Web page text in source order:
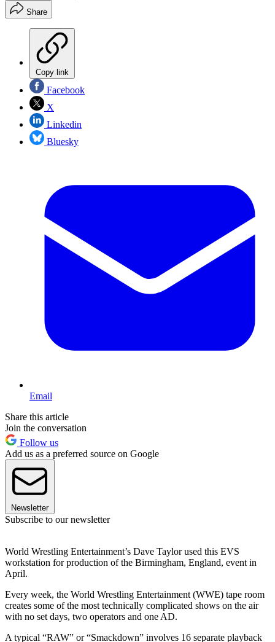
Share
Copy link
Facebook
X
Linkedin
Bluesky
Email
Share this article
Join the conversation
Follow us
Add us as a preferred source on Google
Newsletter
Subscribe to our newsletter
World Wrestling Entertainment’s Dave Taylor used this EVS
workstation for production of the Birmingham, England, event in
April.
Every week, the World Wrestling Entertainment (WWE) tape room
creates some of the most technically complicated shows on the air
with no set days, two operators and one AD.
A typical “RAW” or “Smackdown” involves 16 separate playback